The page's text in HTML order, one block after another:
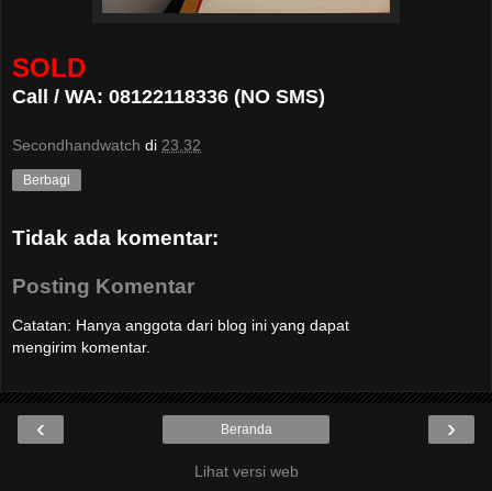
SOLD
Call / WA: 08122118336 (NO SMS)
Secondhandwatch di 23.32
Berbagi
Tidak ada komentar:
Posting Komentar
Catatan: Hanya anggota dari blog ini yang dapat
mengirim komentar.
‹ ›
Beranda
Lihat versi web